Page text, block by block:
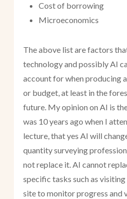
Cost of borrowing
Microeconomics
The above list are factors
technology and possibly AI
account for when producing
or budget, at least in the
future. My opinion on AI is
was 10 years ago when I
lecture, that yes AI will
quantity surveying
not replace it. AI cannot
specific tasks such as
site to monitor progress and